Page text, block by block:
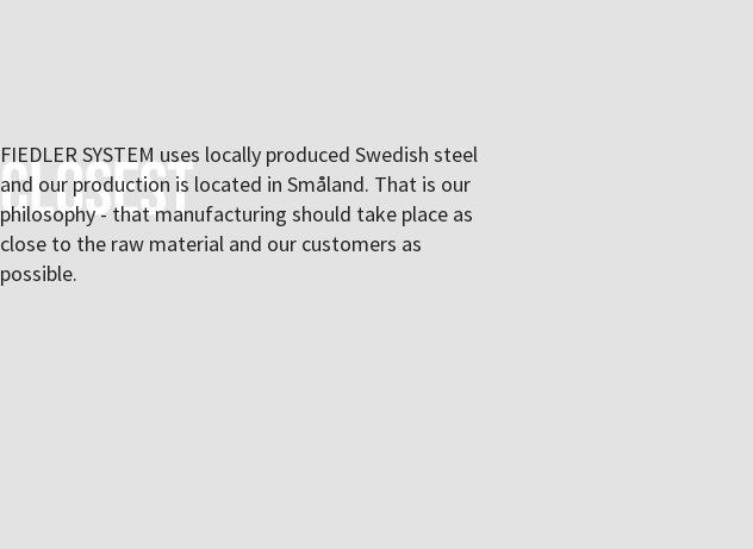
Closest
FIEDLER SYSTEM uses locally produced Swedish steel
and our production is located in Småland. That is our
philosophy - that manufacturing should take place as
close to the raw material and our customers as
possible.